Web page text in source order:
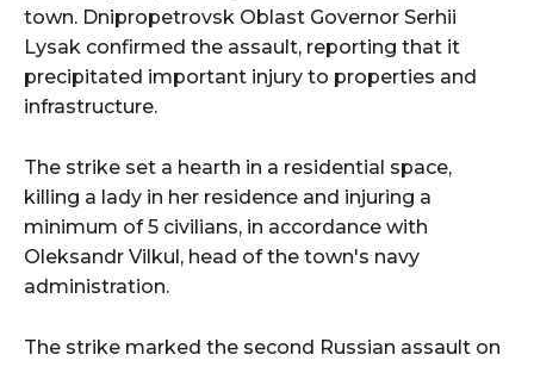
town. Dnipropetrovsk Oblast Governor Serhii
Lysak confirmed the assault, reporting that it
precipitated important injury to properties and
infrastructure.
The strike set a hearth in a residential space,
killing a lady in her residence and injuring a
minimum of 5 civilians, in accordance with
Oleksandr Vilkul, head of the town's navy
administration.
The strike marked the second Russian assault on